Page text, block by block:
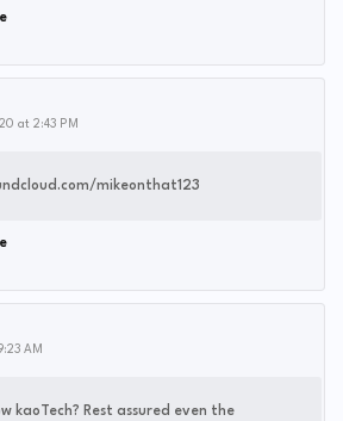
at 2:43 PM
mikeonthat123
AM
kaoTech? Rest assured even the